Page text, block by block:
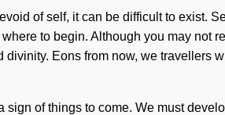
of self, it can be difficult to exist.
to begin. Although you may not
Eons from now, we travellers
of things to come. We must